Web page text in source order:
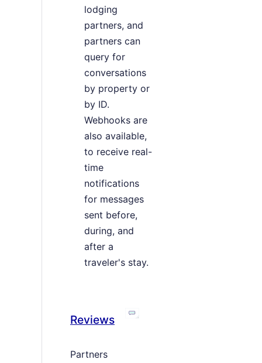
lodging
partners, and
partners can
query for
conversations
by property or
by ID.
Webhooks are
also available,
to receive real-
time
notifications
for messages
sent before,
during, and
after a
traveler's stay.
Reviews
Partners